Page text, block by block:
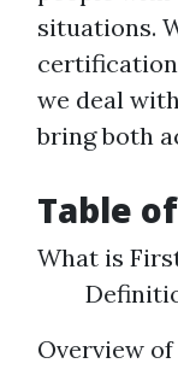
situations.
we deal
bring both
Table
What is
Overview